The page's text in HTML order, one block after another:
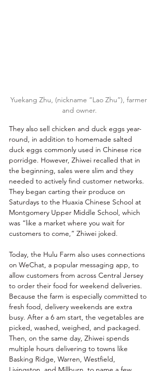
Yuekang Zhu, (nickname “Lao Zhu”), farmer
and owner.
They also sell chicken and duck eggs year-
round, in addition to homemade salted
duck eggs commonly used in Chinese rice
porridge. However, Zhiwei recalled that in
the beginning, sales were slim and they
needed to actively find customer networks.
They began carting their produce on
Saturdays to the Huaxia Chinese School at
Montgomery Upper Middle School, which
was “like a market where you wait for
customers to come,” Zhiwei joked.
Today, the Hulu Farm also uses connections
on WeChat, a popular messaging app, to
allow customers from across Central Jersey
to order their food for weekend deliveries.
Because the farm is especially committed to
fresh food, delivery weekends are extra
busy. After a 6 am start, the vegetables are
picked, washed, weighed, and packaged.
Then, on the same day, Zhiwei spends
multiple hours delivering to towns like
Basking Ridge, Warren, Westfield,